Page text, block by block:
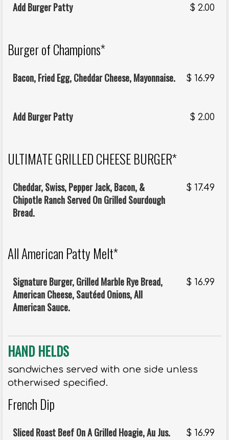
Add Burger Patty $ 2.00
Burger of Champions*
Bacon, Fried Egg, Cheddar Cheese, Mayonnaise. $ 16.99
Add Burger Patty $ 2.00
ULTIMATE GRILLED CHEESE BURGER*
Cheddar, Swiss, Pepper Jack, Bacon, &
Chipotle Ranch Served On Grilled Sourdough
Bread.
$ 17.49
All American Patty Melt*
Signature Burger, Grilled Marble Rye Bread,
American Cheese, Sautéed Onions, All
American Sauce.
$ 16.99
HAND HELDS
sandwiches served with one side unless
otherwised specified.
French Dip
Sliced Roast Beef On A Grilled Hoagie, Au Jus. $ 16.99